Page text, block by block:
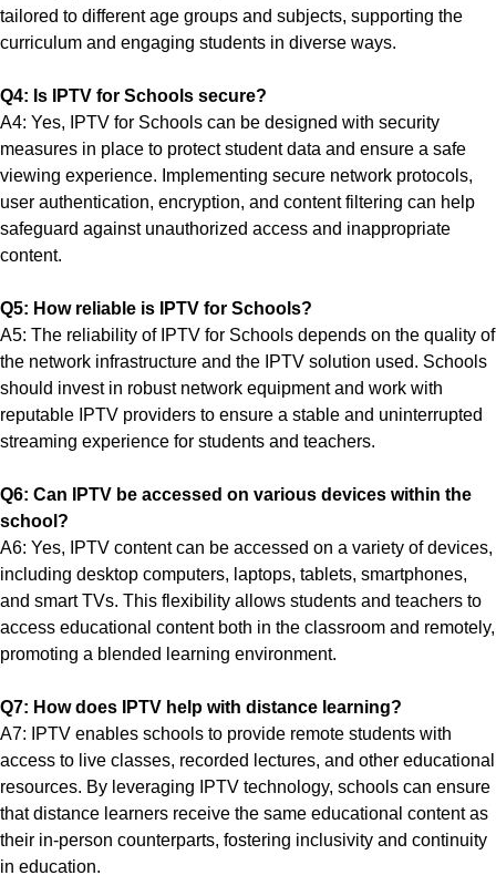
tailored to different age groups and subjects, supporting the
curriculum and engaging students in diverse ways.
Q4: Is IPTV for Schools secure?
A4: Yes, IPTV for Schools can be designed with security
measures in place to protect student data and ensure a safe
viewing experience. Implementing secure network protocols,
user authentication, encryption, and content filtering can help
safeguard against unauthorized access and inappropriate
content.
Q5: How reliable is IPTV for Schools?
A5: The reliability of IPTV for Schools depends on the quality of
the network infrastructure and the IPTV solution used. Schools
should invest in robust network equipment and work with
reputable IPTV providers to ensure a stable and uninterrupted
streaming experience for students and teachers.
Q6: Can IPTV be accessed on various devices within the
school?
A6: Yes, IPTV content can be accessed on a variety of devices,
including desktop computers, laptops, tablets, smartphones,
and smart TVs. This flexibility allows students and teachers to
access educational content both in the classroom and remotely,
promoting a blended learning environment.
Q7: How does IPTV help with distance learning?
A7: IPTV enables schools to provide remote students with
access to live classes, recorded lectures, and other educational
resources. By leveraging IPTV technology, schools can ensure
that distance learners receive the same educational content as
their in-person counterparts, fostering inclusivity and continuity
in education.